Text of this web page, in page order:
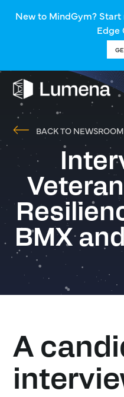
New to MindGym?
Edge
BACK TO NEWSROOM
BMX
A